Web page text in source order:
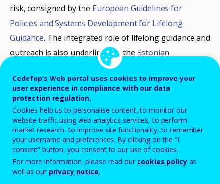
risk, consigned by the European Guidelines for
Policies and Systems Development for Lifelong
Guidance. The integrated role of lifelong guidance and
outreach is also underlined by the Estonian
Presidency Communiquéon the future of lifelong
guidance.
These reports inform on efforts done by Member
States to reach vulnerable groups affected by
unemployment and inactivity and help them reengage
in learning and employment. They particularly focus
on the support provided to young adults not in
Cedefop’s Web portal uses cookies to improve your
user experience in compliance with our data
protection regulation.
Cookies help us to personalise content, to monitor our
website traffic using web analytics services, to perform
market research, to improve site functionality, to remember
your username and preferences. By clicking on the “I
consent” button, you consent to our use of cookies.
For more information, please read our cookies policy as
well as our privacy notice.